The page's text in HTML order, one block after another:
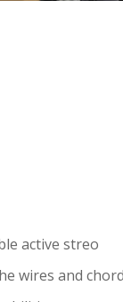
active streo
wires and